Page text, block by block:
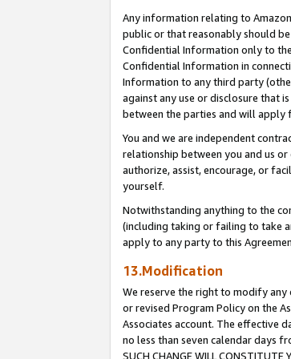
Any information relating to
public or that reasonably should
Confidential Information only to
Confidential Information in
Information to any third party
against any use or disclosure that
between the parties and will apply
You and we are independent
relationship between you and us
authorize, assist, encourage, or
yourself.
Notwithstanding anything to the
(including taking or failing to take
apply to any party to this
13.Modification
We reserve the right to modify any
or revised Program Policy on the
Associates account. The effective
no less than seven calendar days
SUCH CHANGE WILL CONSTITUTE